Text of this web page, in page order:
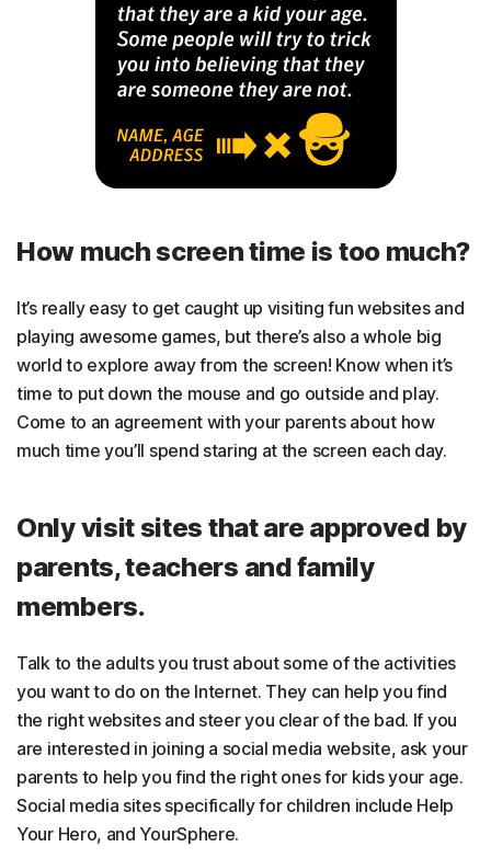
How much screen time is too much?
It’s really easy to get caught up visiting fun websites and
playing awesome games, but there’s also a whole big
world to explore away from the screen! Know when it’s
time to put down the mouse and go outside and play.
Come to an agreement with your parents about how
much time you’ll spend staring at the screen each day.
Only visit sites that are approved by
parents, teachers and family
members.
Talk to the adults you trust about some of the activities
you want to do on the Internet. They can help you find
the right websites and steer you clear of the bad. If you
are interested in joining a social media website, ask your
parents to help you find the right ones for kids your age.
Social media sites specifically for children include Help
Your Hero, and YourSphere.